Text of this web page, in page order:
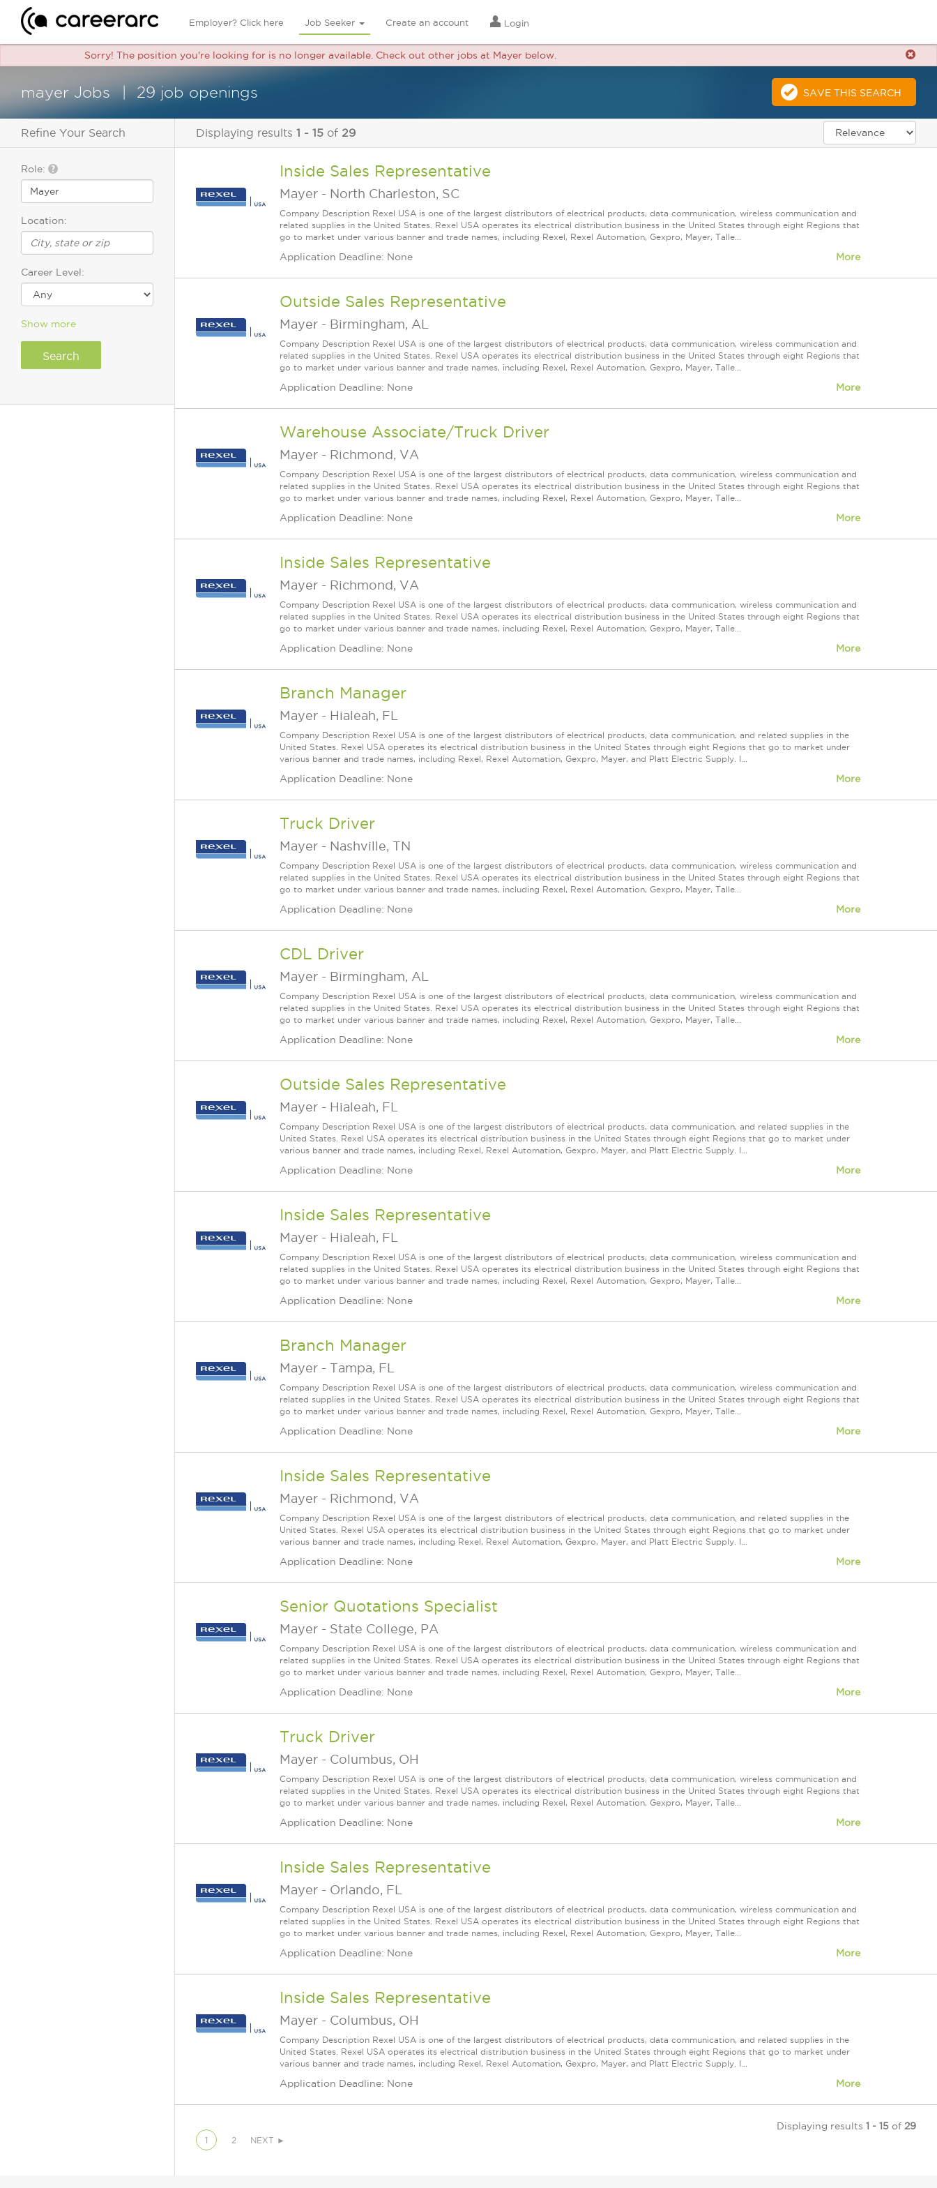
Employer? Click here Job Seeker Create an account Login
Sorry! The position you're looking for is no longer available. Check out other jobs at Mayer below.
mayer Jobs 29 job openings SAVE THIS SEARCH
Refine Your Search
Role:
Location:
Career Level:
Show more
Displaying results 1 - 15 of 29
Inside Sales Representative
Mayer - North Charleston, SC
Company Description Rexel USA is one of the largest distributors of electrical products, data communication, wireless communication and
related supplies in the United States. Rexel USA operates its electrical distribution business in the United States through eight Regions that
go to market under various banner and trade names, including Rexel, Rexel Automation, Gexpro, Mayer, Talle...
Application Deadline: None More
Outside Sales Representative
Mayer - Birmingham, AL
Company Description Rexel USA is one of the largest distributors of electrical products, data communication, wireless communication and
related supplies in the United States. Rexel USA operates its electrical distribution business in the United States through eight Regions that
go to market under various banner and trade names, including Rexel, Rexel Automation, Gexpro, Mayer, Talle...
Application Deadline: None More
Warehouse Associate/Truck Driver
Mayer - Richmond, VA
Company Description Rexel USA is one of the largest distributors of electrical products, data communication, wireless communication and
related supplies in the United States. Rexel USA operates its electrical distribution business in the United States through eight Regions that
go to market under various banner and trade names, including Rexel, Rexel Automation, Gexpro, Mayer, Talle...
Application Deadline: None More
Inside Sales Representative
Mayer - Richmond, VA
Company Description Rexel USA is one of the largest distributors of electrical products, data communication, wireless communication and
related supplies in the United States. Rexel USA operates its electrical distribution business in the United States through eight Regions that
go to market under various banner and trade names, including Rexel, Rexel Automation, Gexpro, Mayer, Talle...
Application Deadline: None More
Branch Manager
Mayer - Hialeah, FL
Company Description Rexel USA is one of the largest distributors of electrical products, data communication, and related supplies in the
United States. Rexel USA operates its electrical distribution business in the United States through eight Regions that go to market under
various banner and trade names, including Rexel, Rexel Automation, Gexpro, Mayer, and Platt Electric Supply. I...
Application Deadline: None More
Truck Driver
Mayer - Nashville, TN
Company Description Rexel USA is one of the largest distributors of electrical products, data communication, wireless communication and
related supplies in the United States. Rexel USA operates its electrical distribution business in the United States through eight Regions that
go to market under various banner and trade names, including Rexel, Rexel Automation, Gexpro, Mayer, Talle...
Application Deadline: None More
CDL Driver
Mayer - Birmingham, AL
Company Description Rexel USA is one of the largest distributors of electrical products, data communication, wireless communication and
related supplies in the United States. Rexel USA operates its electrical distribution business in the United States through eight Regions that
go to market under various banner and trade names, including Rexel, Rexel Automation, Gexpro, Mayer, Talle...
Application Deadline: None More
Outside Sales Representative
Mayer - Hialeah, FL
Company Description Rexel USA is one of the largest distributors of electrical products, data communication, and related supplies in the
United States. Rexel USA operates its electrical distribution business in the United States through eight Regions that go to market under
various banner and trade names, including Rexel, Rexel Automation, Gexpro, Mayer, and Platt Electric Supply. I...
Application Deadline: None More
Inside Sales Representative
Mayer - Hialeah, FL
Company Description Rexel USA is one of the largest distributors of electrical products, data communication, wireless communication and
related supplies in the United States. Rexel USA operates its electrical distribution business in the United States through eight Regions that
go to market under various banner and trade names, including Rexel, Rexel Automation, Gexpro, Mayer, Talle...
Application Deadline: None More
Branch Manager
Mayer - Tampa, FL
Company Description Rexel USA is one of the largest distributors of electrical products, data communication, wireless communication and
related supplies in the United States. Rexel USA operates its electrical distribution business in the United States through eight Regions that
go to market under various banner and trade names, including Rexel, Rexel Automation, Gexpro, Mayer, Talle...
Application Deadline: None More
Inside Sales Representative
Mayer - Richmond, VA
Company Description Rexel USA is one of the largest distributors of electrical products, data communication, and related supplies in the
United States. Rexel USA operates its electrical distribution business in the United States through eight Regions that go to market under
various banner and trade names, including Rexel, Rexel Automation, Gexpro, Mayer, and Platt Electric Supply. I...
Application Deadline: None More
Senior Quotations Specialist
Mayer - State College, PA
Company Description Rexel USA is one of the largest distributors of electrical products, data communication, wireless communication and
related supplies in the United States. Rexel USA operates its electrical distribution business in the United States through eight Regions that
go to market under various banner and trade names, including Rexel, Rexel Automation, Gexpro, Mayer, Talle...
Application Deadline: None More
Truck Driver
Mayer - Columbus, OH
Company Description Rexel USA is one of the largest distributors of electrical products, data communication, wireless communication and
related supplies in the United States. Rexel USA operates its electrical distribution business in the United States through eight Regions that
go to market under various banner and trade names, including Rexel, Rexel Automation, Gexpro, Mayer, Talle...
Application Deadline: None More
Inside Sales Representative
Mayer - Orlando, FL
Company Description Rexel USA is one of the largest distributors of electrical products, data communication, wireless communication and
related supplies in the United States. Rexel USA operates its electrical distribution business in the United States through eight Regions that
go to market under various banner and trade names, including Rexel, Rexel Automation, Gexpro, Mayer, Talle...
Application Deadline: None More
Inside Sales Representative
Mayer - Columbus, OH
Company Description Rexel USA is one of the largest distributors of electrical products, data communication, and related supplies in the
United States. Rexel USA operates its electrical distribution business in the United States through eight Regions that go to market under
various banner and trade names, including Rexel, Rexel Automation, Gexpro, Mayer, and Platt Electric Supply. I...
Application Deadline: None More
1 2 NEXT ►
Displaying results 1 - 15 of 29